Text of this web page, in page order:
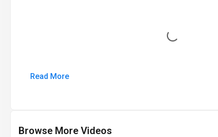
Loading...
Read More
Browse More Videos